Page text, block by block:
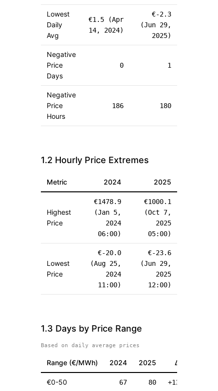
Lowest
Daily
Avg
€1.5 (Apr
14, 2024)
€-2.3
(Jun 29,
2025)
Negative
Price
Days
0 1
Negative
Price
Hours
186 180
1.2 Hourly Price Extremes
Metric 2024 2025
Highest
Price
€1478.9
(Jan 5,
2024
06:00)
€1000.1
(Oct 7,
2025
05:00)
Lowest
Price
€-20.0
(Aug 25,
2024
11:00)
€-23.6
(Jun 29,
2025
12:00)
1.3 Days by Price Range
Based on daily average prices
Range (€/MWh) 2024 2025 Δ
€0-50 67 80 +13